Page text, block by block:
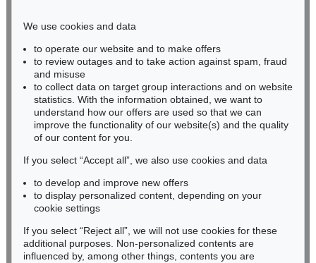
Auction 406 - Lot 30
ERNST LUDWIG KIRCHNER
Sold: € 1,740,000 / $ 2,000,999
Auction 374 - Lot 26
ERNST LUDWIG KIRCHNER
BADEN-WÜRTTEMBERG
HESSEN
RHINELAND-PALATINATE
Miriam Heß
Phone: +49 62 21 58 80-038
Fax: +49 62 21 58 80-595
infoheidelberg@kettererkunst.de
Never miss an auction again!
We will inform you in time.
We use cookies and data
to operate our website and to make offers
to review outages and to take action against spam, fraud
and misuse
to collect data on target group interactions and on website
statistics. With the information obtained, we want to
understand how our offers are used so that we can
improve the functionality of our website(s) and the quality
of our content for you.
If you select “Accept all”, we also use cookies and data
to develop and improve new offers
to display personalized content, depending on your
cookie settings
If you select “Reject all”, we will not use cookies for these
additional purposes. Non-personalized contents are
influenced by, among other things, contents you are